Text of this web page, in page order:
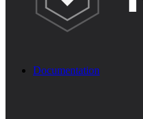
Documentation